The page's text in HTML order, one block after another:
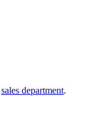
sales department.